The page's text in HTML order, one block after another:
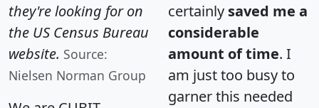
they're looking for on
the US Census Bureau
website. Source:
Nielsen Norman Group
certainly saved me a
considerable
amount of time. I
am just too busy to
garner this needed